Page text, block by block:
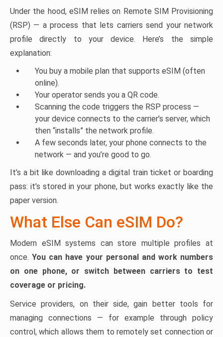
Under the hood, eSIM relies on Remote SIM Provisioning
(RSP) — a process that lets carriers send your network
profile directly to your device. Here’s the simple
explanation:
You buy a mobile plan that supports eSIM (often
online).
Your operator sends you a QR code.
Scanning the code triggers the RSP process —
your device connects to the carrier’s server, which
then “installs” the network profile.
A few seconds later, your phone connects to the
network — and you’re good to go.
It’s a bit like downloading a digital train ticket or boarding
pass: it’s stored in your phone, but works exactly like the
paper version.
What Else Can eSIM Do?
Modern eSIM systems can store multiple profiles at
once.You can have your personal and work numbers
on one phone, or switch between carriers to test
coverage or pricing.
Service providers, on their side, gain better tools for
managing connections — for example through policy
control, which allows them to remotely set connection or